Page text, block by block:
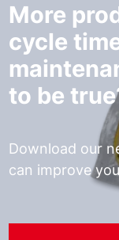
More
cycle
to be
Download our
can improve